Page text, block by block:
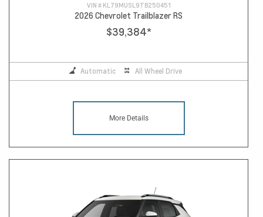
VIN # KL79MUSL9TB250451
2026 Chevrolet Trailblazer RS
$39,384*
Automatic All Wheel Drive
More Details